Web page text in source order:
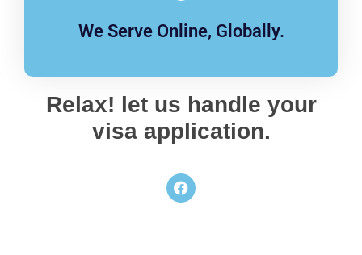
We Serve Online, Globally.
Relax! let us handle your
visa application.